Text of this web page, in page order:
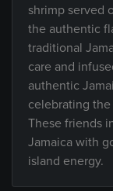
shrimp served
the authentic
traditional
care and
authentic
celebrating
These friends
Jamaica with
island energy.